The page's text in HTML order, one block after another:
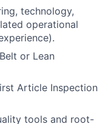
technology,
operational
or Lean
Article Inspection
tools and root-